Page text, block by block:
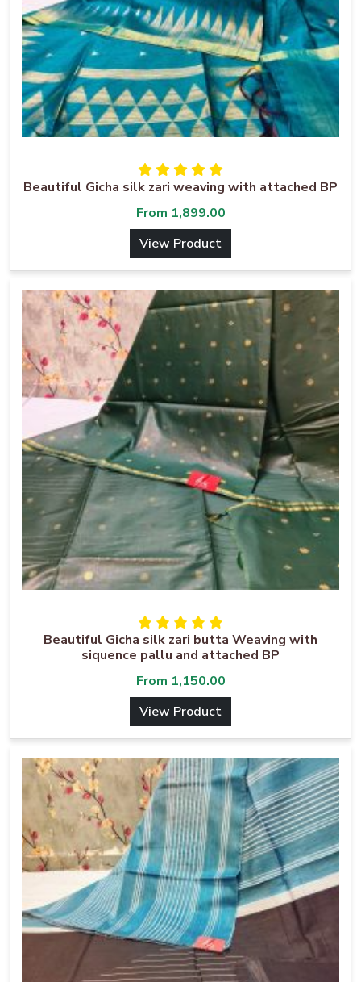
Beautiful Gicha silk zari weaving with attached BP
From 1,899.00
View Product
Beautiful Gicha silk zari butta Weaving with
siquence pallu and attached BP
From 1,150.00
View Product